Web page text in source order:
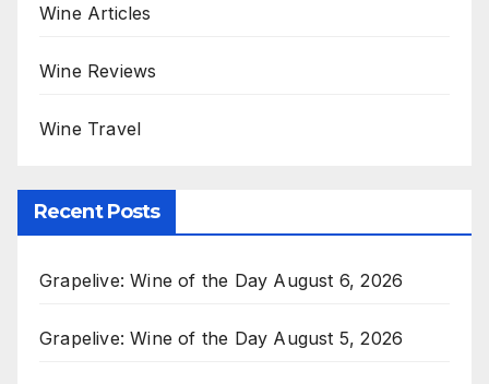
Wine Articles
Wine Reviews
Wine Travel
Recent Posts
Grapelive: Wine of the Day August 6, 2026
Grapelive: Wine of the Day August 5, 2026